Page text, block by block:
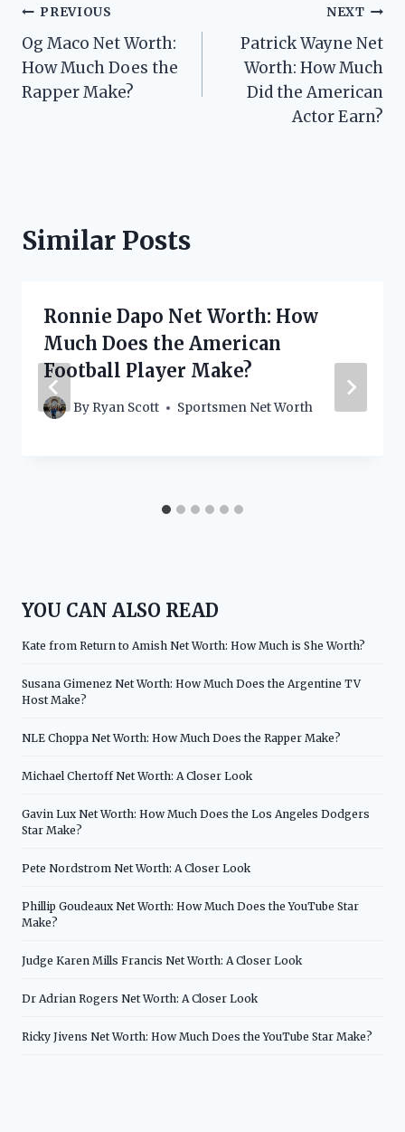
Post
navigation
PREVIOUS
Og Maco Net Worth:
How Much Does the
Rapper Make?
NEXT
Patrick Wayne Net
Worth: How Much
Did the American
Actor Earn?
Similar Posts
Ronnie Dapo Net Worth: How
Much Does the American
Football Player Make?
By Ryan Scott Sportsmen Net Worth
YOU CAN ALSO READ
Kate from Return to Amish Net Worth: How Much is She Worth?
Susana Gimenez Net Worth: How Much Does the Argentine TV
Host Make?
NLE Choppa Net Worth: How Much Does the Rapper Make?
Michael Chertoff Net Worth: A Closer Look
Gavin Lux Net Worth: How Much Does the Los Angeles Dodgers
Star Make?
Pete Nordstrom Net Worth: A Closer Look
Phillip Goudeaux Net Worth: How Much Does the YouTube Star
Make?
Judge Karen Mills Francis Net Worth: A Closer Look
Dr Adrian Rogers Net Worth: A Closer Look
Ricky Jivens Net Worth: How Much Does the YouTube Star Make?